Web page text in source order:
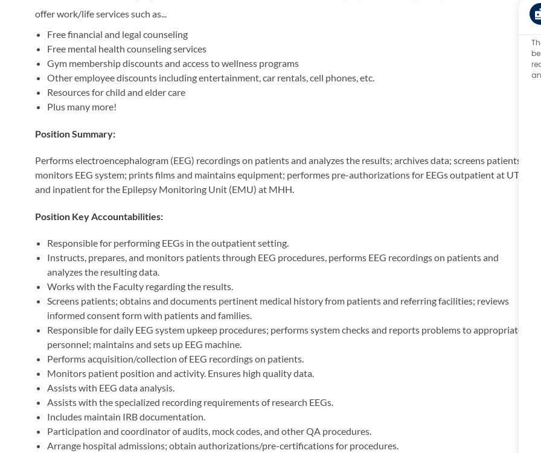
offer work/life services such as...
Free financial and legal counseling
Free mental health counseling services
Gym membership discounts and access to wellness programs
Other employee discounts including entertainment, car rentals, cell phones, etc.
Resources for child and elder care
Plus many more!
Position Summary:
Performs electroencephalogram (EEG) recordings on patients and analyzes the results; archives data; screens patients;
monitors EEG system; prints films and maintains equipment; performes pre-authorizations for EEGs outpatient at UTP
and inpatient for the Epilepsy Monitoring Unit (EMU) at MHH.
Position Key Accountabilities:
Responsible for performing EEGs in the outpatient setting.
Instructs, prepares, and monitors patients through EEG procedures, performs EEG recordings on patients and
analyzes the resulting data.
Works with the Faculty regarding the results.
Screens patients; obtains and documents pertinent medical history from patients and referring facilities; reviews
informed consent form with patients and families.
Responsible for daily EEG system upkeep procedures; performs system checks and reports problems to appropriate
personnel; maintains and sets up EEG machine.
Performs acquisition/collection of EEG recordings on patients.
Monitors patient position and activity. Ensures high quality data.
Assists with EEG data analysis.
Assists with the specialized recording requirements of research EEGs.
Includes maintain IRB documentation.
Participation and coordinator of audits, mock codes, and other QA procedures.
Arrange hospital admissions; obtain authorizations/pre-certifications for procedures.